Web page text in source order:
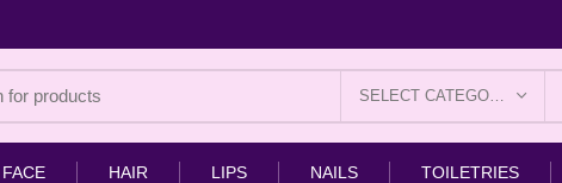
FACE HAIR LIPS NAILS TOILETRIES